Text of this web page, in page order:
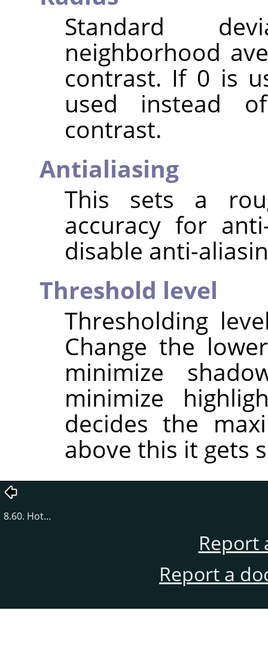
Standard
neighborhood
contrast. If 0 is
used instead
contrast.
Antialiasing
This sets a
accuracy for
disable anti-
Threshold level
Thresholding
Change the
minimize
minimize
decides the
above this it gets
8.60. Hot…
Report
Report a